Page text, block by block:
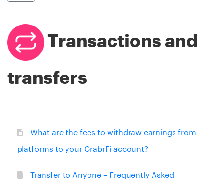
Transactions and
transfers
What are the fees to withdraw earnings from
platforms to your GrabrFi account?
Transfer to Anyone – Frequently Asked